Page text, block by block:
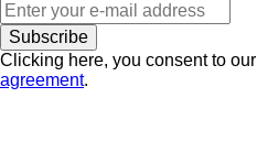
Subscribe
Clicking here, you consent to our
agreement.